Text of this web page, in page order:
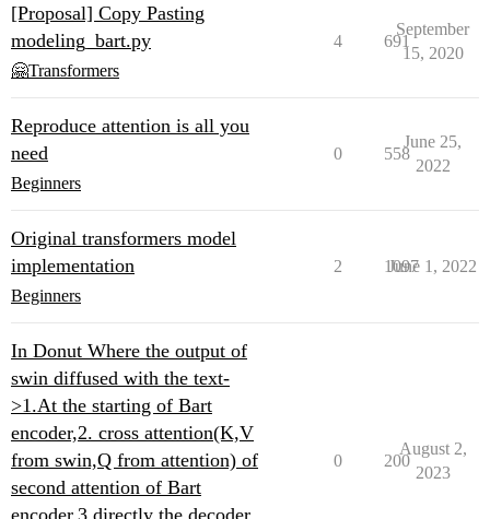
[Proposal] Copy Pasting
modeling_bart.py
🤗Transformers
4 691
September
15, 2020
Reproduce attention is all you
need
Beginners
0 558
June 25,
2022
Original transformers model
implementation
Beginners
2 1097
June 1, 2022
In Donut Where the output of
swin diffused with the text-
>1.At the starting of Bart
encoder,2. cross attention(K,V
from swin,Q from attention) of
second attention of Bart
encoder,3.directly the decoder
0 200
August 2,
2023